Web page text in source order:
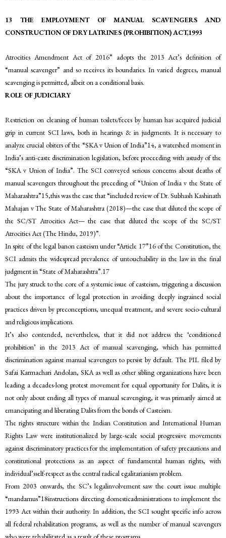
13 THE EMPLOYMENT OF MANUAL SCAVENGERS AND
CONSTRUCTION OF DRY LATRINES (PROHIBITION) ACT,1993
Atrocities Amendment Act of 2016” adopts the 2013 Act’s definition of
“manual scavenger” and so receives its boundaries. In varied degrees, manual
scavenging is permitted, albeit on a conditional basis.
ROLE OF JUDICIARY
Restriction on cleaning of human toilets/feces by human has acquired judicial
grip in current SCI laws, both in hearings & in judgments. It is necessary to
analyze crucial obiters of the “SKA v Union of India”14, a watershed moment in
India’s anti-caste discrimination legislation, before proceeding with astudy of the
“SKA v Union of India”. The SCI conveyed serious concerns about deaths of
manual scavengers throughout the preceding of “Union of India v the State of
Maharashtra”15,this was the case that “included review of Dr. Subhash Kashinath
Mahajan v The State of Maharashtra (2018)—the case that diluted the scope of
the SC/ST Atrocities Act— the case that diluted the scope of the SC/ST
Atrocities Act (The Hindu, 2019)”.
In spite of the legal banon casteism under “Article 17”16 of the Constitution, the
SCI admits the widespread prevalence of untouchability in the law in the final
judgment in “State of Maharashtra”.17
The jury struck to the core of a systemic issue of casteism, triggering a discussion
about the importance of legal protection in avoiding deeply ingrained social
practices driven by preconceptions, unequal treatment, and severe socio-cultural
and religious implications.
It’s also contended, nevertheless, that it did not address the ‘conditioned
prohibition’ in the 2013 Act of manual scavenging, which has permitted
discrimination against manual scavengers to persist by default. The PIL filed by
Safai Karmachari Andolan, SKA as well as other sibling organizations have been
leading a decades-long protest movement for equal opportunity for Dalits, it is
not only about ending all types of manual scavenging, it was primarily aimed at
emancipating and liberating Dalits from the bonds of Casteism.
The rights structure within the Indian Constitution and International Human
Rights Law were institutionalized by large-scale social progressive movements
against discriminatory practices for the implementation of safety precautions and
constitutional protections as an aspect of fundamental human rights, with
individual’sself-respect as the central radical egalitarianism problem.
From 2003 onwards, the SC’s legalinvolvement saw the court issue multiple
“mandamus”18instructions directing domesticadministrations to implement the
1993 Act within their authority. In addition, the SCI sought specific info across
all federal rehabilitation programs, as well as the number of manual scavengers